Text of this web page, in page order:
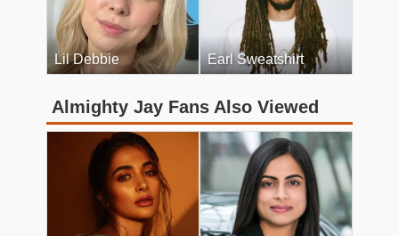
Lil Debbie Earl Sweatshirt
Almighty Jay Fans Also Viewed